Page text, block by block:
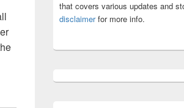
that covers various updates and
disclaimerfor more info.